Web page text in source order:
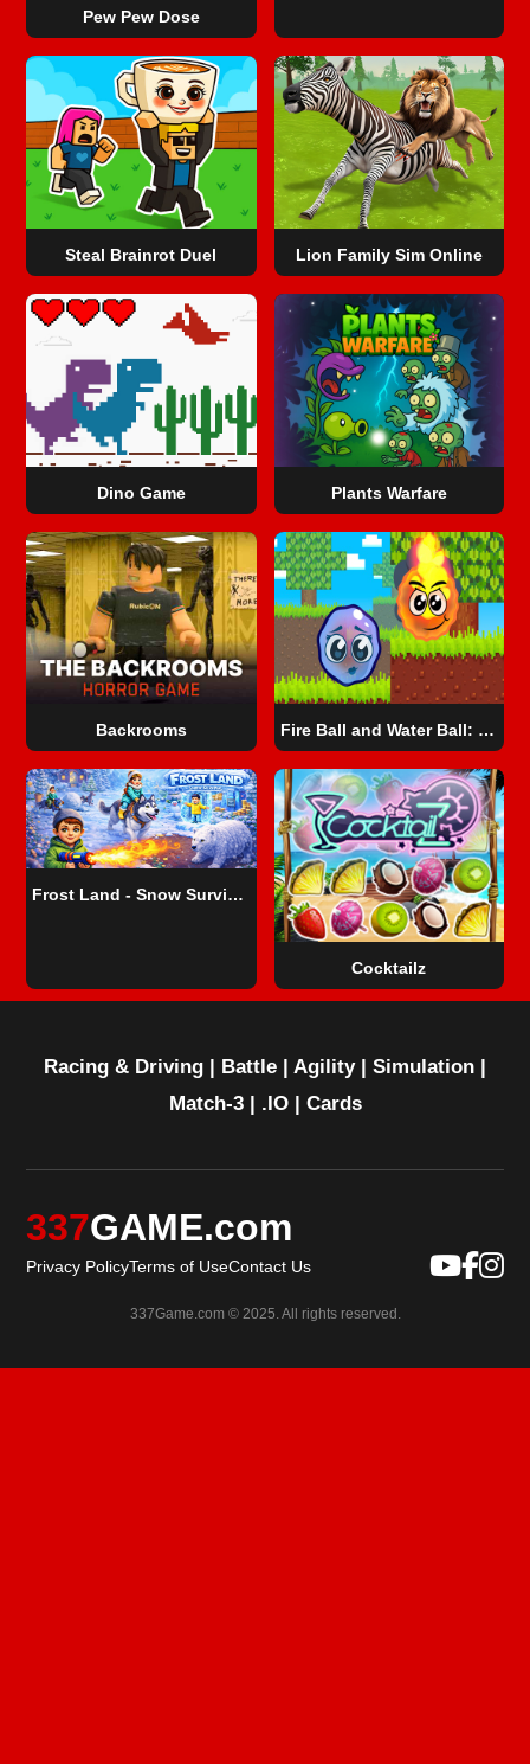
Pew Pew Dose
Steal Brainrot Duel Lion Family Sim Online
Dino Game Plants Warfare
Backrooms Fire Ball and Water Ball: Parkour Love Balls
Frost Land - Snow Survival
Cocktailz
Racing & Driving | Battle | Agility| Simulation |
Match-3| .IO| Cards
337GAME.com
Privacy PolicyTerms of UseContact Us
337Game.com © 2025. All rights reserved.